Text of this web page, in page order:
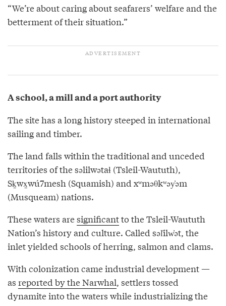
“We’re about caring about seafarers’ welfare and the
betterment of their situation.”
A school, a mill and a port authority
The site has a long history steeped in international
sailing and timber.
The land falls within the traditional and unceded
territories of the səlilwətaɬ (Tsleil-Waututh),
Sḵwx̱wú7mesh (Squamish) and xʷməθkʷəy̓əm
(Musqueam) nations.
These waters aresignificantto the Tsleil-Waututh
Nation’s history and culture. Called səl̓ilw̓ət, the
inlet yielded schools of herring, salmon and clams.
With colonization came industrial development —
as reported by the Narwhal, settlers tossed
dynamite into the waters while industrializing the